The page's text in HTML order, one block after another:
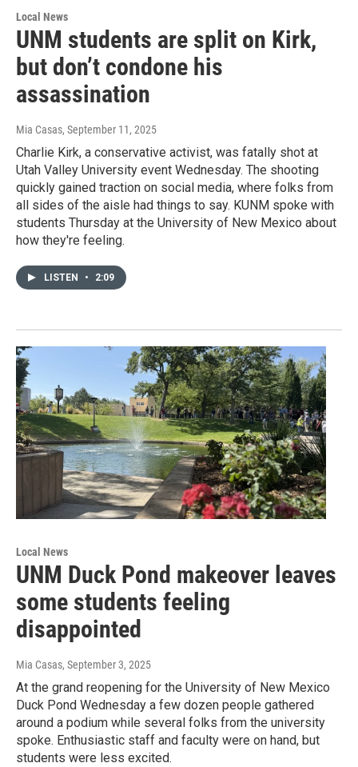
Local News
UNM students are split on Kirk,
but don’t condone his
assassination
Mia Casas, September 11, 2025
Charlie Kirk, a conservative activist, was fatally shot at
Utah Valley University event Wednesday. The shooting
quickly gained traction on social media, where folks from
all sides of the aisle had things to say. KUNM spoke with
students Thursday at the University of New Mexico about
how they're feeling.
LISTEN • 2:09
Local News
UNM Duck Pond makeover leaves
some students feeling
disappointed
Mia Casas, September 3, 2025
At the grand reopening for the University of New Mexico
Duck Pond Wednesday a few dozen people gathered
around a podium while several folks from the university
spoke. Enthusiastic staff and faculty were on hand, but
students were less excited.